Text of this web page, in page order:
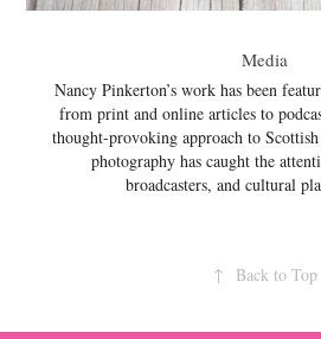
Media
Nancy Pinkerton’s work has been
from print and online articles to
thought-provoking approach to
photography has caught the
broadcasters, and cultural
↑ Back to Top